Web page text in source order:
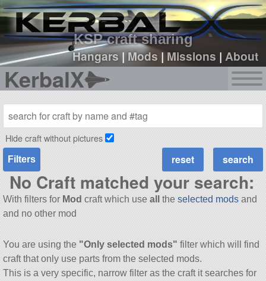
KSP craft sharing
Hangars|Mods |Missions |About
KerbalX
sign up
login
Hide craft without pictures
Filters
No Craft matched your search:
With filters for Mod craft which use all the selected modsand
and no other mod
You are using the "Only selected mods" filter which will find
craft that only use parts from the selected mods.
This is a very specific, narrow filter as the craft it searches for